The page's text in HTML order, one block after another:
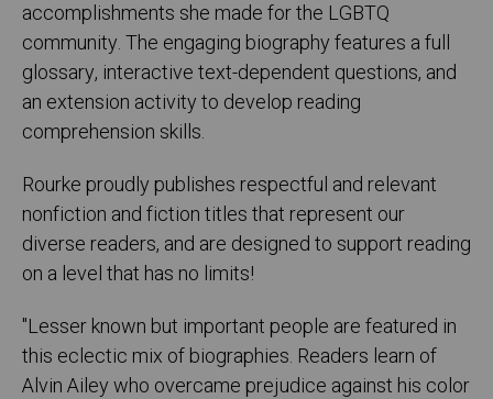
accomplishments she made for the LGBTQ
community. The engaging biography features a full
glossary, interactive text-dependent questions, and
an extension activity to develop reading
comprehension skills.
Rourke proudly publishes respectful and relevant
nonfiction and fiction titles that represent our
diverse readers, and are designed to support reading
on a level that has no limits!
"Lesser known but important people are featured in
this eclectic mix of biographies. Readers learn of
Alvin Ailey who overcame prejudice against his color